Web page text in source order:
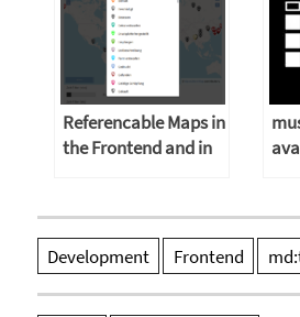
Referencable Maps in
the Frontend and in
Development Frontend